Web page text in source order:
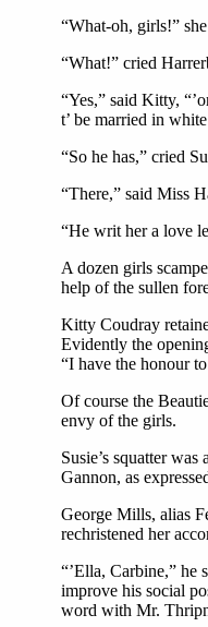
“What-oh, girls!”
“What!” cried
“Yes,” said Kitty,
t’ be married in
“So he has,” cried
“There,” said Miss
“He writ her a love
A dozen girls
help of the sullen
Kitty Coudray
Evidently the
“I have the honour
Of course the
envy of the girls.
Susie’s squatter
Gannon, as
George Mills, alias
rechristened her
“’Ella, Carbine,” he
improve his social
word with Mr.